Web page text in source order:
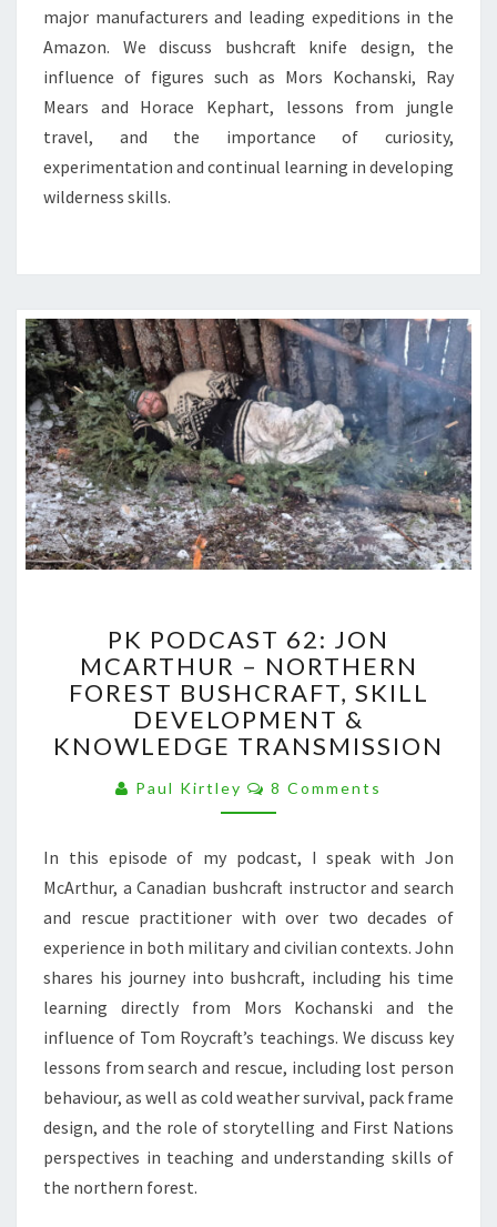
major manufacturers and leading expeditions in the
Amazon. We discuss bushcraft knife design, the
influence of figures such as Mors Kochanski, Ray
Mears and Horace Kephart, lessons from jungle
travel, and the importance of curiosity,
experimentation and continual learning in developing
wilderness skills.
PODCAST
62:
JON
MCARTHUR
–
NORTHERN
FOREST
BUSHCRAFT,
DEVELOPMENT
&
KNOWLEDGE
PK PODCAST 62: JON
MCARTHUR – NORTHERN
FOREST BUSHCRAFT, SKILL
DEVELOPMENT &
KNOWLEDGE TRANSMISSION
Paul Kirtley Comments
8 Comments
In this episode of my podcast, I speak with Jon
McArthur, a Canadian bushcraft instructor and search
and rescue practitioner with over two decades of
experience in both military and civilian contexts. John
shares his journey into bushcraft, including his time
learning directly from Mors Kochanski and the
influence of Tom Roycraft’s teachings. We discuss key
lessons from search and rescue, including lost person
behaviour, as well as cold weather survival, pack frame
design, and the role of storytelling and First Nations
perspectives in teaching and understanding skills of
the northern forest.